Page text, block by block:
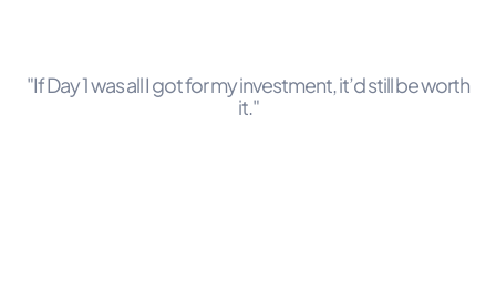
"If Day 1 was all I got for my investment, it’d still be worth
it."